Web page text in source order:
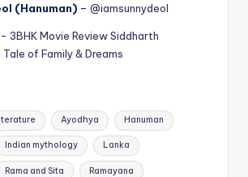
(Hanuman) – @iamsunnydeol
3BHK Movie Review Siddharth
of Family & Dreams
Ayodhya Hanuman
Indian mythology Lanka
Rama and Sita Ramayana